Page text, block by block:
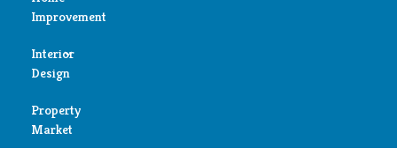
Improvement
Air
Condition
Cleaning
Interior
Design
Bedroom
Property
Market
the Help of Custom-Built
Lockers